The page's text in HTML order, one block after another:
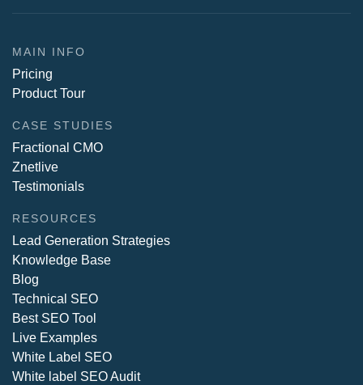
MAIN INFO
Pricing
Product Tour
CASE STUDIES
Fractional CMO
Znetlive
Testimonials
RESOURCES
Lead Generation Strategies
Knowledge Base
Blog
Technical SEO
Best SEO Tool
Live Examples
White Label SEO
White label SEO Audit